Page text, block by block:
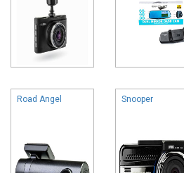
Road Angel Snooper